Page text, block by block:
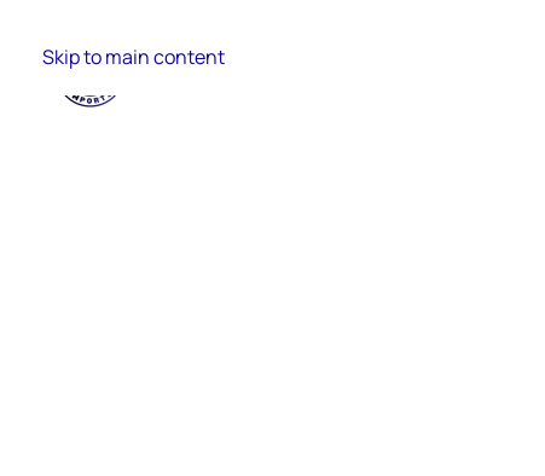
Skip to main content
Import Process